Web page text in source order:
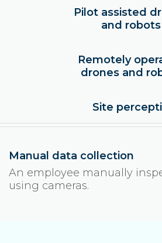
Pilot assisted
and robots
Remotely
drones and
Site
Manual data collection
An employee manually
using cameras.